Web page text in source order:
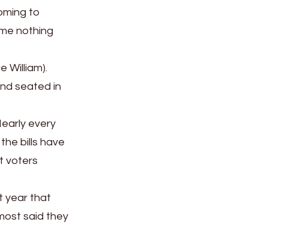
to
nothing
William).
seated in
every
bills have
voters
year that
said they